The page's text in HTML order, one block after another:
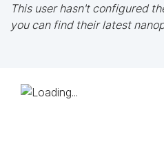
This user hasn't configured
you can find their latest